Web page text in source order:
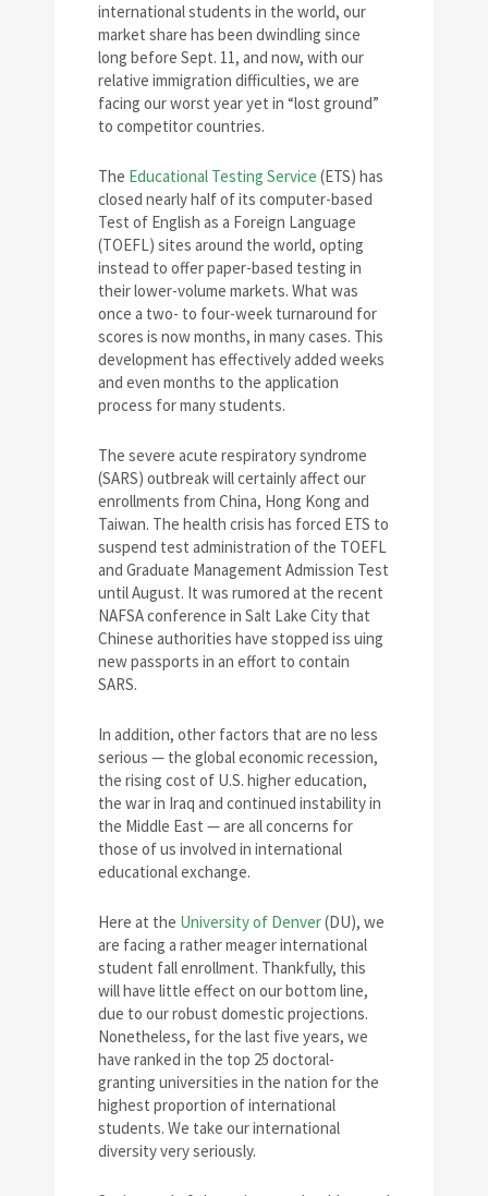
international students in the world, our
market share has been dwindling since
long before Sept. 11, and now, with our
relative immigration difficulties, we are
facing our worst year yet in “lost ground”
to competitor countries.
The Educational Testing Service (ETS) has
closed nearly half of its computer-based
Test of English as a Foreign Language
(TOEFL) sites around the world, opting
instead to offer paper-based testing in
their lower-volume markets. What was
once a two- to four-week turnaround for
scores is now months, in many cases. This
development has effectively added weeks
and even months to the application
process for many students.
The severe acute respiratory syndrome
(SARS) outbreak will certainly affect our
enrollments from China, Hong Kong and
Taiwan. The health crisis has forced ETS to
suspend test administration of the TOEFL
and Graduate Management Admission Test
until August. It was rumored at the recent
NAFSA conference in Salt Lake City that
Chinese authorities have stopped iss uing
new passports in an effort to contain
SARS.
In addition, other factors that are no less
serious — the global economic recession,
the rising cost of U.S. higher education,
the war in Iraq and continued instability in
the Middle East — are all concerns for
those of us involved in international
educational exchange.
Here at the University of Denver(DU), we
are facing a rather meager international
student fall enrollment. Thankfully, this
will have little effect on our bottom line,
due to our robust domestic projections.
Nonetheless, for the last five years, we
have ranked in the top 25 doctoral-
granting universities in the nation for the
highest proportion of international
students. We take our international
diversity very seriously.